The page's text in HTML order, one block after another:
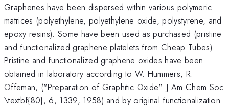
Graphenes have been dispersed within various polymeric
matrices (polyethylene, polyethylene oxide, polystyrene, and
epoxy resins). Some have been used as purchased (pristine
and functionalized graphene platelets from Cheap Tubes).
Pristine and functionalized graphene oxides have been
obtained in laboratory according to W. Hummers, R.
Offeman, ("Preparation of Graphitic Oxide". J Am Chem Soc
\textbf{80}, 6, 1339, 1958) and by original functionalization